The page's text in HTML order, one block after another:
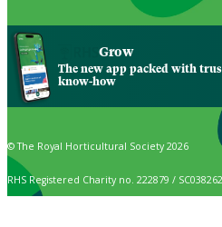
Grow
The new app packed with
know-how
© The Royal Horticultural Society 2026
RHS Registered Charity no. 222879 / SC038262